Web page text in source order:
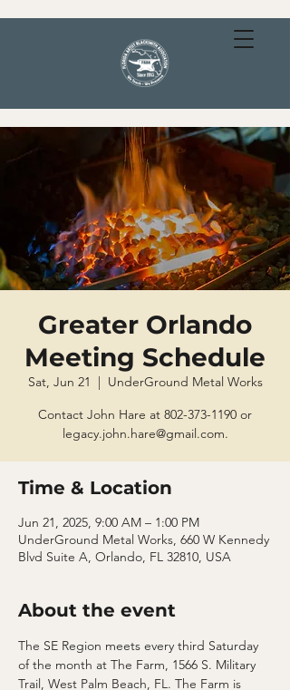
Greater Orlando
Meeting Schedule
Sat, Jun 21
  |
UnderGround Metal Works
Contact John Hare at 802-373-1190 or
legacy.john.hare@gmail.com.
Time & Location
Jun 21, 2025, 9:00 AM – 1:00 PM
UnderGround Metal Works, 660 W Kennedy
Blvd Suite A, Orlando, FL 32810, USA
About the event
The SE Region meets every third Saturday
of the month at The Farm, 1566 S. Military
Trail, West Palm Beach, FL. The Farm is